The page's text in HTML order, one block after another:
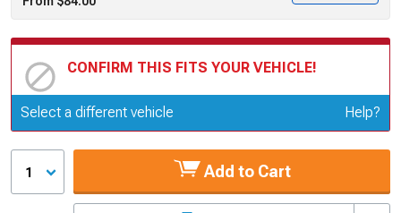
CONFIRM THIS FITS YOUR VEHICLE!
Update or Change Vehicle
Select a different vehicle Help?
1 Add to Cart